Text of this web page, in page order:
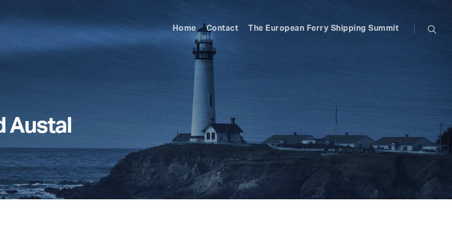
Home Contact The European Ferry Shipping Summit
Austal